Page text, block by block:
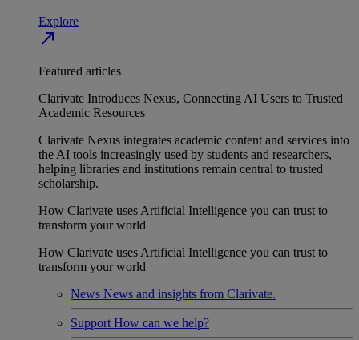
Explore
north_east
Featured articles
Clarivate Introduces Nexus, Connecting AI Users to Trusted
Academic Resources
Clarivate Nexus integrates academic content and services into
the AI tools increasingly used by students and researchers,
helping libraries and institutions remain central to trusted
scholarship.
How Clarivate uses Artificial Intelligence you can trust to
transform your world
How Clarivate uses Artificial Intelligence you can trust to
transform your world
News News and insights from Clarivate.
Support How can we help?